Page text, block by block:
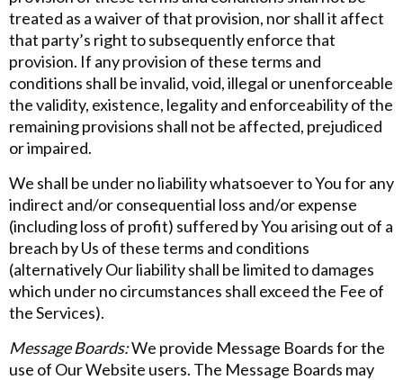
treated as a waiver of that provision, nor shall it affect
that party’s right to subsequently enforce that
provision. If any provision of these terms and
conditions shall be invalid, void, illegal or unenforceable
the validity, existence, legality and enforceability of the
remaining provisions shall not be affected, prejudiced
or impaired.
We shall be under no liability whatsoever to You for any
indirect and/or consequential loss and/or expense
(including loss of profit) suffered by You arising out of a
breach by Us of these terms and conditions
(alternatively Our liability shall be limited to damages
which under no circumstances shall exceed the Fee of
the Services).
Message Boards:We provide Message Boards for the
use of Our Website users. The Message Boards may